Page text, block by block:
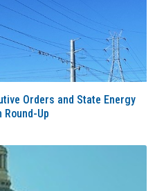
Orders and State Energy
Up